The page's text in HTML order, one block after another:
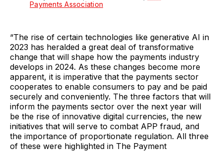
Payments Association
“The rise of certain technologies like generative AI in
2023 has heralded a great deal of transformative
change that will shape how the payments industry
develops in 2024. As these changes become more
apparent, it is imperative that the payments sector
cooperates to enable consumers to pay and be paid
securely and conveniently. The three factors that will
inform the payments sector over the next year will
be the rise of innovative digital currencies, the new
initiatives that will serve to combat APP fraud, and
the importance of proportionate regulation. All three
of these were highlighted in The Payment